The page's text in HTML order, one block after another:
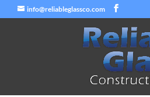
info@reliableglassco.com